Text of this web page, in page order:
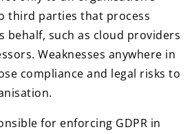
third parties that process
behalf, such as cloud providers
Weaknesses anywhere in
compliance and legal risks to
for enforcing GDPR in